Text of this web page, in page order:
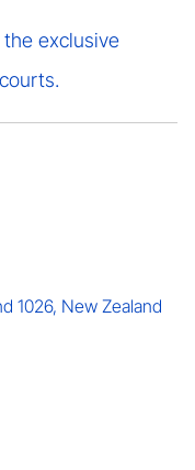
exclusive
1026, New Zealand